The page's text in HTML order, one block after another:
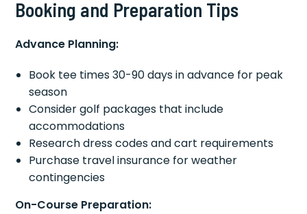
Booking and Preparation Tips
Advance Planning:
Book tee times 30-90 days in advance for peak
season
Consider golf packages that include
accommodations
Research dress codes and cart requirements
Purchase travel insurance for weather
contingencies
On-Course Preparation: